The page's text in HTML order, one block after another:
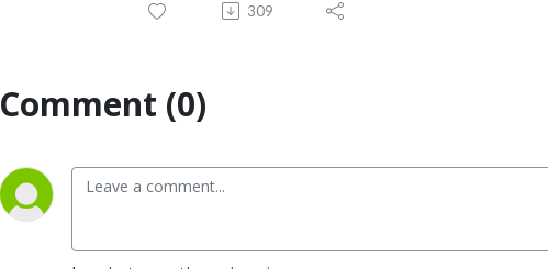
309
Comment (0)